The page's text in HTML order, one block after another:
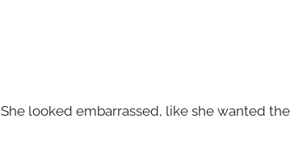
looked embarrassed, like she wanted the